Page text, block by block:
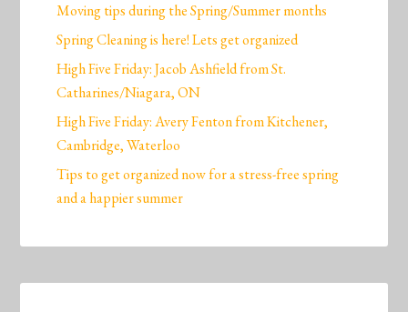
Moving tips during the Spring/Summer months
Spring Cleaning is here! Lets get organized
High Five Friday: Jacob Ashfield from St.
Catharines/Niagara, ON
High Five Friday: Avery Fenton from Kitchener,
Cambridge, Waterloo
Tips to get organized now for a stress-free spring
and a happier summer